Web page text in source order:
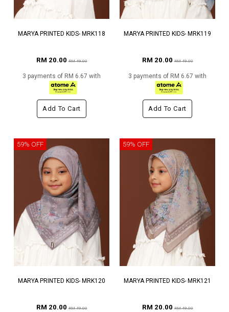
MARYA PRINTED KIDS- MRK118
RM 20.00RM 49.00
3 payments of RM 6.67 with
Add To Cart
MARYA PRINTED KIDS- MRK119
RM 20.00RM 49.00
3 payments of RM 6.67 with
Add To Cart
59% OFF
MARYA PRINTED KIDS- MRK120
RM 20.00RM 49.00
59% OFF
MARYA PRINTED KIDS- MRK121
RM 20.00RM 49.00